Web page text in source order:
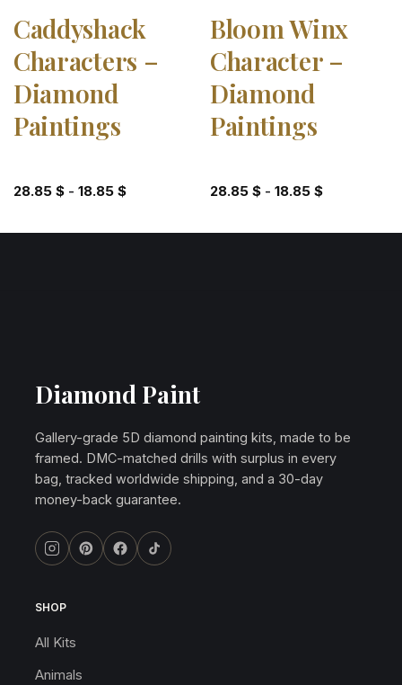
Caddyshack
Characters –
Diamond
Paintings
28.85 $- 18.85 $
Bloom Winx
Character –
Diamond
Paintings
28.85 $- 18.85 $
Diamond Paint
Gallery-grade 5D diamond painting kits, made to be
framed. DMC-matched drills with surplus in every
bag, tracked worldwide shipping, and a 30-day
money-back guarantee.
SHOP
All Kits
Animals